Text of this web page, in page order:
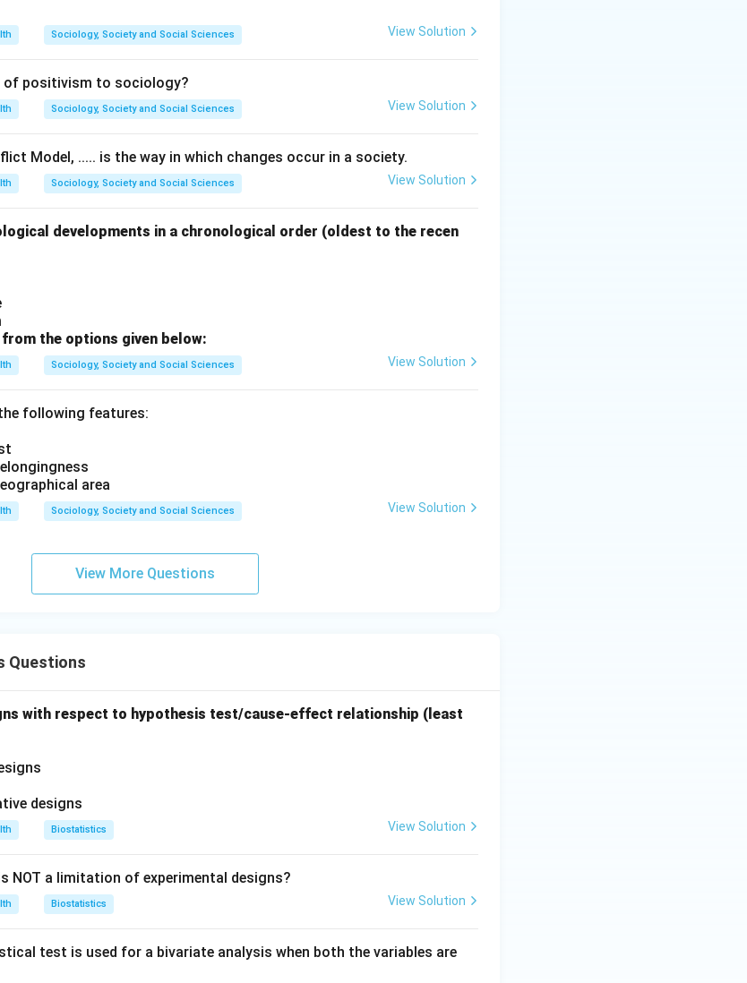
basic health worker per 10000 population (II).
All India Health Service on the pattern of IAS (III).
Sociology, Society and Social Sciences View Solution
of positivism to sociology?
Sociology, Society and Social Sciences View Solution
Model, ..... is the way in which changes occur in a society.
Sociology, Society and Social Sciences View Solution
developments in a chronological order (oldest to the recen
the options given below:
Sociology, Society and Social Sciences View Solution
following features:
area
Sociology, Society and Social Sciences View Solution
View More Questions
Questions
with respect to hypothesis test/cause-effect relationship (least
designs
Biostatistics View Solution
NOT a limitation of experimental designs?
Biostatistics View Solution
test is used for a bivariate analysis when both the variables are